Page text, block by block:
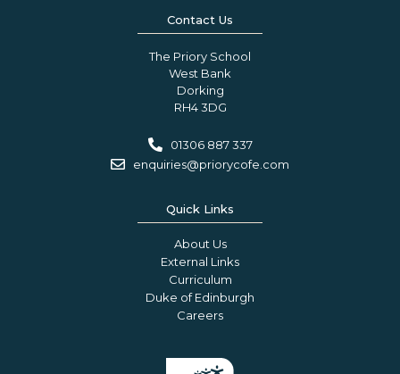
Contact Us
The Priory School
West Bank
Dorking
RH4 3DG
01306 887 337
enquiries@priorycofe.com
Quick Links
About Us
External Links
Curriculum
Duke of Edinburgh
Careers